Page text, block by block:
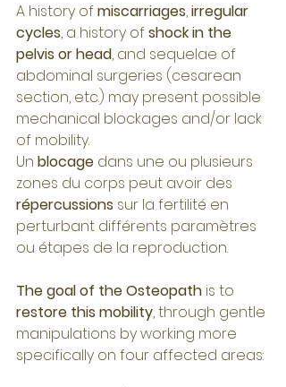
A history of miscarriages, irregular
cycles, a history of shock in the
pelvis or head, and sequelae of
abdominal surgeries (cesarean
section, etc.) may present possible
mechanical blockages and/or lack
of mobility.
Un blocage dans une ou plusieurs
zones du corps peut avoir des
répercussions sur la fertilité en
perturbant différents paramètres
ou étapes de la reproduction.
The goal of the Osteopath is to
restore this mobility, through gentle
manipulations by working more
specifically on four affected areas: